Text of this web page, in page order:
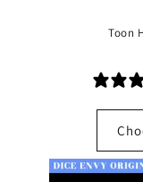
Toon